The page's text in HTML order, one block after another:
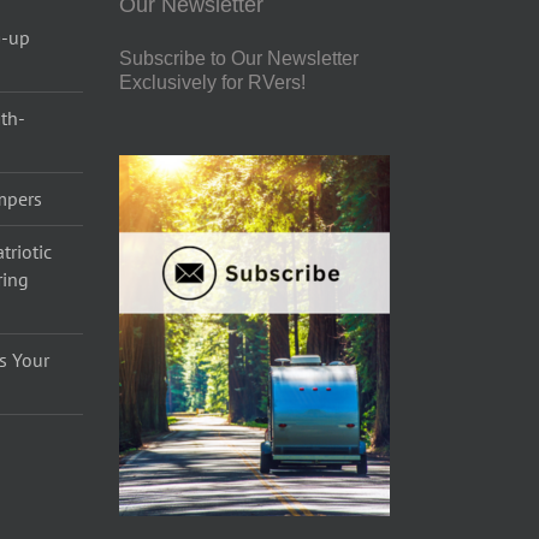
up
Your
Our Newsletter
Subscribe to Our Newsletter
Exclusively for RVers!